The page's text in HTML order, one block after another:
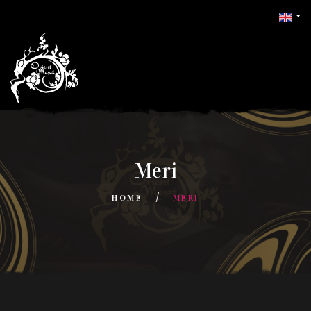
Meri
HOME MERI